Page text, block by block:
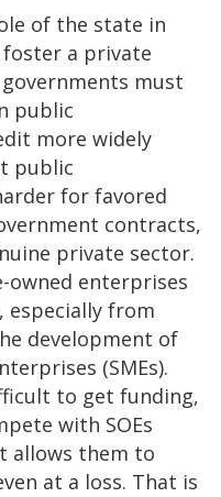
of the state in
foster a private
must
public
more widely
public
for favored
contracts,
private sector.
owned enterprises
especially from
development of
(SMEs).
to get funding,
with SOEs
allows them to
at a loss. That is